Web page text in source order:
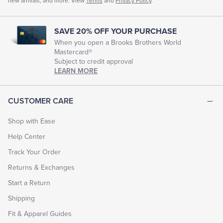
CUSTOMER CARE
Shop with Ease
Help Center
Track Your Order
Returns & Exchanges
Start a Return
Shipping
Fit & Apparel Guides
SAVE 20% OFF YOUR PURCHASE
When you open a Brooks Brothers World
Mastercard®
Subject to credit approval
LEARN MORE